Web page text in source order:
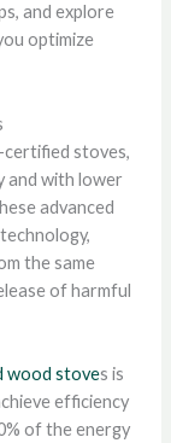
and explore
optimize
certified stoves,
and with lower
advanced
the same
of harmful
wood stoves is
efficiency
of the energy